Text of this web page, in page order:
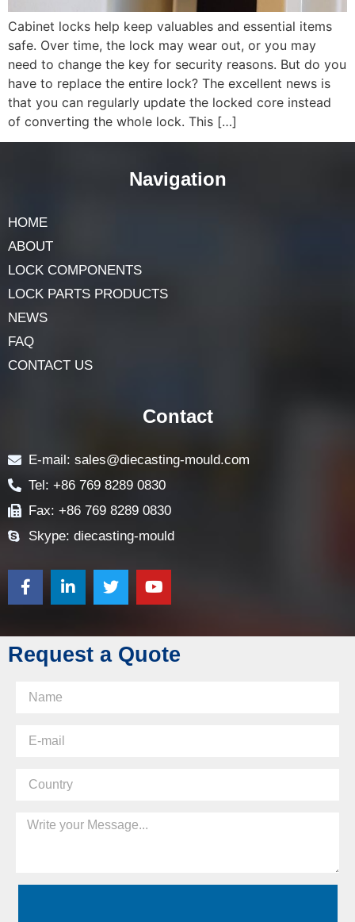
Cabinet locks help keep valuables and essential items
safe. Over time, the lock may wear out, or you may
need to change the key for security reasons. But do you
have to replace the entire lock? The excellent news is
that you can regularly update the locked core instead
of converting the whole lock. This […]
Navigation
HOME
ABOUT
LOCK COMPONENTS
LOCK PARTS PRODUCTS
NEWS
FAQ
CONTACT US
Request a Quote
Contact
E-mail: sales@diecasting-mould.com
Tel: +86 769 8289 0830
Fax: +86 769 8289 0830
Skype: diecasting-mould